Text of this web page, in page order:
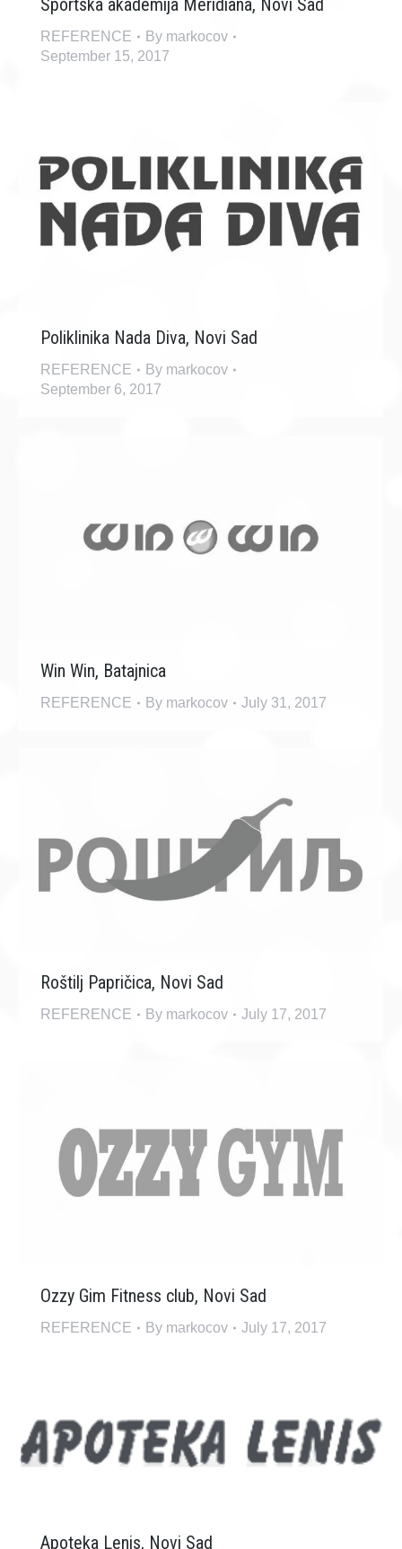
Sportska akademija Meridiana, Novi Sad
REFERENCE By markocov
September 15, 2017
Poliklinika Nada Diva, Novi Sad
REFERENCE By markocov
September 6, 2017
Win Win, Batajnica
REFERENCE By markocov July 31, 2017
Roštilj Papričica, Novi Sad
REFERENCE By markocov July 17, 2017
Ozzy Gim Fitness club, Novi Sad
REFERENCE By markocov July 17, 2017
Apoteka Lenis, Novi Sad